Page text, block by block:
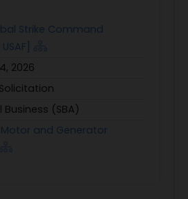
Strike Command
2026
Business (SBA)
Motor and Generator